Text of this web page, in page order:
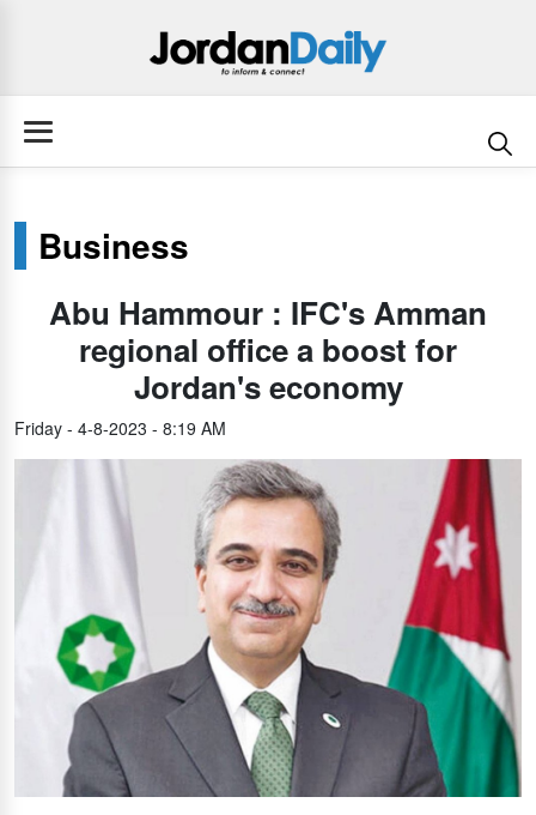
Business
Abu Hammour : IFC's Amman
regional office a boost for
Jordan's economy
Friday - 4-8-2023 - 8:19 AM